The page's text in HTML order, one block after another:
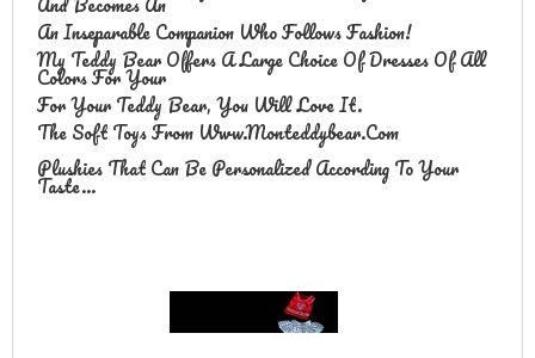
An Inseparable Companion Who Follows Fashion!
My Teddy Bear Offers A Large Choice Of Dresses Of All
Colors For Your
For Your Teddy Bear, You Will Love It.
The Soft Toys From Www.monteddybear.com
Plushies That Can Be Personalized According To Your
Taste...